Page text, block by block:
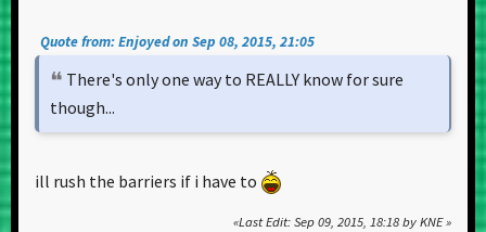
Quote from: Enjoyed on Sep 08, 2015, 21:05
There's only one way to REALLY know for sure
though...
ill rush the barriers if i have to
Last Edit: Sep 09, 2015, 18:18 by KNE